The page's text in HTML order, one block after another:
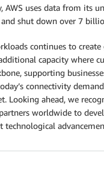
uses data from its
shut down over 7
continues to
capacity where
supporting
connectivity
Looking ahead, we
worldwide to
technological